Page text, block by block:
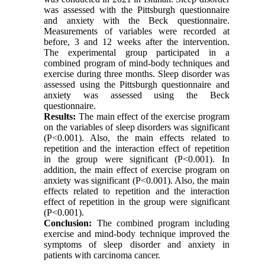
was assessed with the Pittsburgh questionnaire
and anxiety with the Beck questionnaire.
Measurements of variables were recorded at
before, 3 and 12 weeks after the intervention.
The experimental group participated in a
combined program of mind-body techniques and
exercise during three months. Sleep disorder was
assessed using the Pittsburgh questionnaire and
anxiety was assessed using the Beck
questionnaire.
Results: The main effect of the exercise program
on the variables of sleep disorders was significant
(P<0.001). Also, the main effects related to
repetition and the interaction effect of repetition
in the group were significant (P<0.001). In
addition, the main effect of exercise program on
anxiety was significant (P<0.001). Also, the main
effects related to repetition and the interaction
effect of repetition in the group were significant
(P<0.001).
Conclusion: The combined program including
exercise and mind-body technique improved the
symptoms of sleep disorder and anxiety in
patients with carcinoma cancer.